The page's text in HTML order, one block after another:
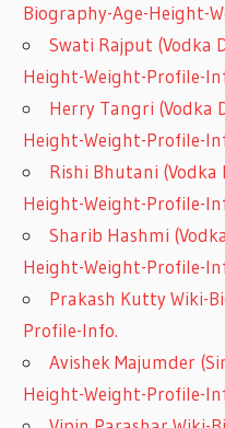
Biography-Age-Height-
Swati Rajput (Vodka
Height-Weight-Profile-
Herry Tangri (Vodka
Height-Weight-Profile-
Rishi Bhutani (Vodka
Height-Weight-Profile-
Sharib Hashmi
Height-Weight-Profile-
Prakash Kutty Wiki-
Profile-Info.
Avishek Majumder
Height-Weight-Profile-